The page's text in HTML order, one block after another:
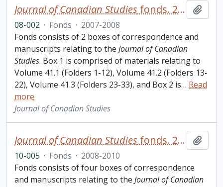
Journal of Canadian Studies fonds. 2008 additions
08-002 · Fonds · 2007-2008
Fonds consists of 2 boxes of correspondence and
manuscripts relating to the Journal of Canadian
Studies. Box 1 is comprised of materials relating to
Volume 41.1 (Folders 1-12), Volume 41.2 (Folders 13-
22), Volume 41.3 (Folders 23-33), and Box 2 is… Read
more
Journal of Canadian Studies
Journal of Canadian Studies fonds. 2010 additions
10-005 · Fonds · 2008-2010
Fonds consists of four boxes of correspondence
and manuscripts relating to the Journal of Canadian